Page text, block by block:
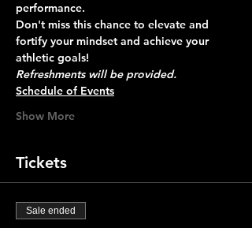
performance.
Don't miss this chance to elevate and
fortify your mindset and achieve your
athletic goals!
Refreshments will be provided.
Schedule of Events
Show More
Tickets
Sale ended